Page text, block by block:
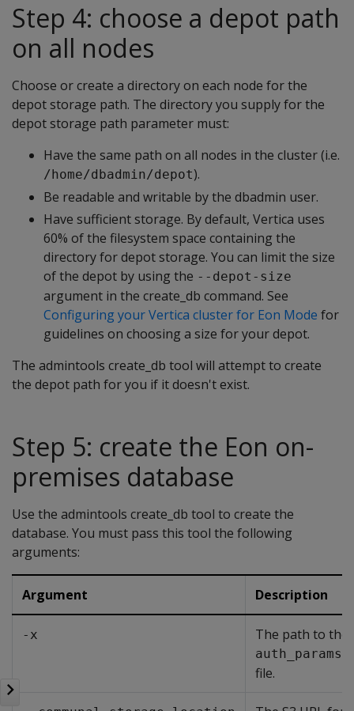
Step 4: choose a depot path
on all nodes
Choose or create a directory on each node for the
depot storage path. The directory you supply for the
depot storage path parameter must:
Have the same path on all nodes in the cluster (i.e.
/home/dbadmin/depot).
Be readable and writable by the dbadmin user.
Have sufficient storage. By default, Vertica uses
60% of the filesystem space containing the
directory for depot storage. You can limit the size
of the depot by using the --depot-size
argument in the create_db command. See
Configuring your Vertica cluster for Eon Mode for
guidelines on choosing a size for your depot.
The admintools create_db tool will attempt to create
the depot path for you if it doesn't exist.
Step 5: create the Eon on-
premises database
Use the admintools create_db tool to create the
database. You must pass this tool the following
arguments:
Argument Description
-x The path to the
file.